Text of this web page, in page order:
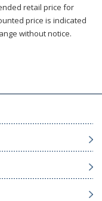
retail price for
price is indicated
without notice.